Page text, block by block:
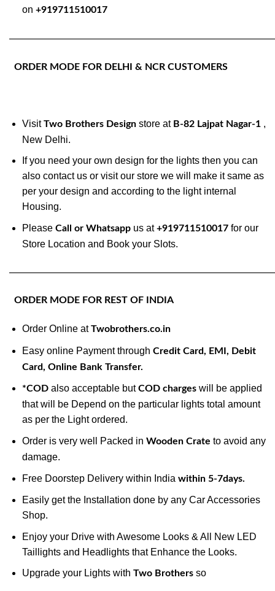
on +919711510017
ORDER MODE FOR DELHI & NCR CUSTOMERS
VisitTwo Brothers Designstore at B-82 Lajpat Nagar-1,
New Delhi.
If you need your own design for the lights then you can
also contact us or visit our store we will make it same as
per your design and according to the light internal
Housing.
Please Call or Whatsappus at+919711510017for our
Store Location and Book your Slots.
ORDER MODE FOR REST OF INDIA
Order Online atTwobrothers.co.in
Easy online Payment through Credit Card, EMI, Debit
Card, Online Bank Transfer.
*CODalso acceptable butCOD chargeswill be applied
that will be Depend on the particular lights total amount
as per the Light ordered.
Order is very well Packed in Wooden Crate to avoid any
damage.
Free Doorstep Delivery within India within 5-7days.
Easily get the Installation done by any Car Accessories
Shop.
Enjoy your Drive with Awesome Looks & All New LED
Taillights and Headlights that Enhance the Looks.
Upgrade your Lights with Two Brothersso